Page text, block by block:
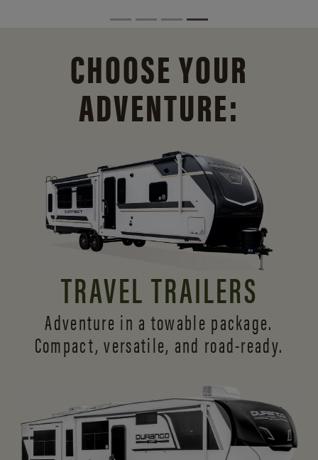
CHOOSE YOUR
ADVENTURE:
TRAVEL TRAILERS
Adventure in a towable package.
Compact, versatile, and road-ready.